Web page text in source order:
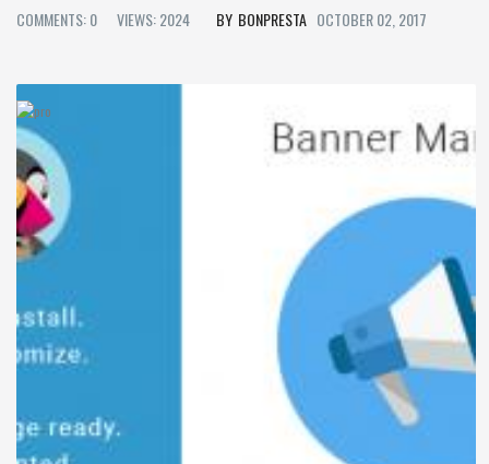
COMMENTS: 0
VIEWS: 2024 BONPRESTA OCTOBER 02, 2017